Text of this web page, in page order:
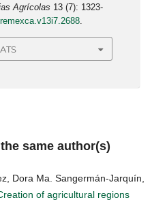
Agrícolas 13 (7): 1323-
.
same author(s)
Dora Ma. Sangermán-Jarquín,
of agricultural regions